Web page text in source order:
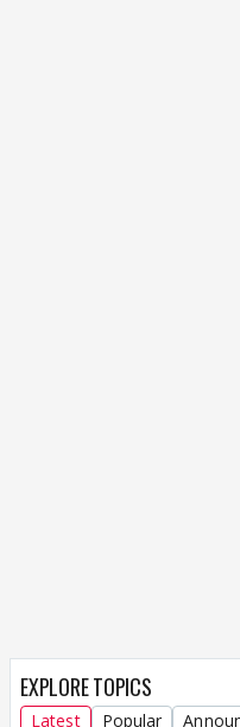
EXPLORE TOPICS
Latest Popular